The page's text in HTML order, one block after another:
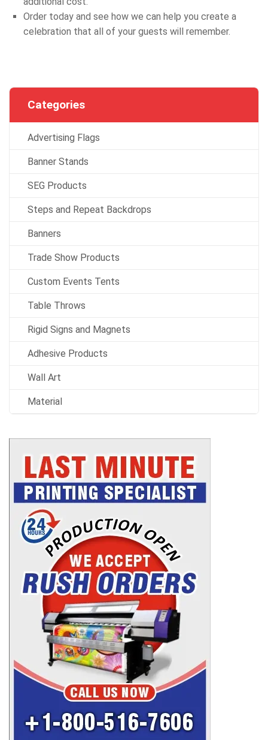
Order today and see how we can help you create a
celebration that all of your guests will remember.
Categories
Advertising Flags
Banner Stands
SEG Products
Steps and Repeat Backdrops
Banners
Trade Show Products
Custom Events Tents
Table Throws
Rigid Signs and Magnets
Adhesive Products
Wall Art
Material